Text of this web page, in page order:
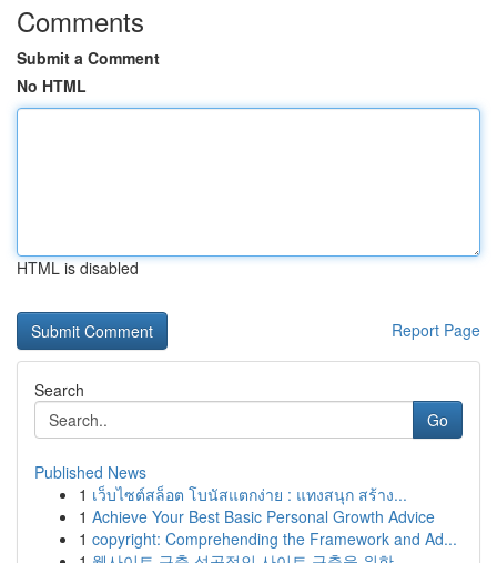
Comments
Submit a Comment
No HTML
HTML is disabled
Report Page
Search
Go
Published News
1 เว็บไซต์สล็อต โบนัสแตกง่าย : แทงสนุก สร้าง...
1 Achieve Your Best Basic Personal Growth Advice
1 copyright: Comprehending the Framework and Ad...